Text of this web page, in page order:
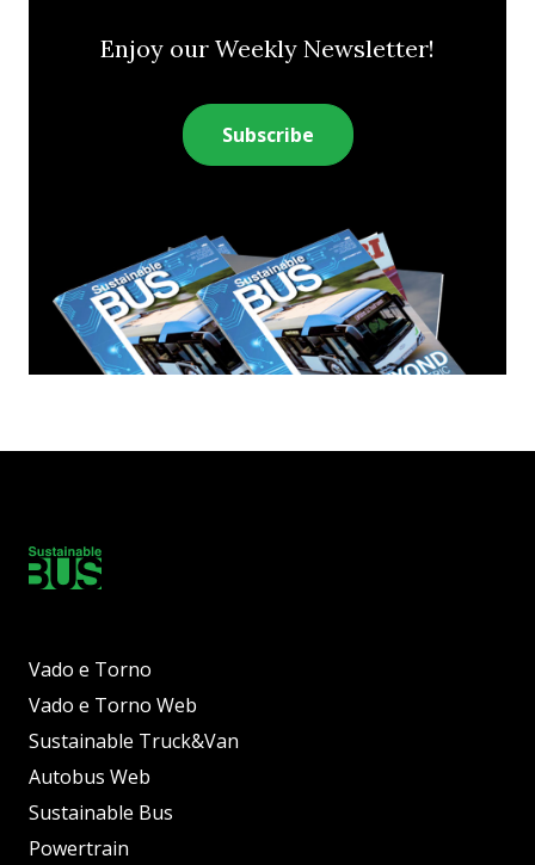
Enjoy our Weekly Newsletter!
Subscribe
Vado e Torno
Vado e Torno Web
Sustainable Truck&Van
Autobus Web
Sustainable Bus
Powertrain